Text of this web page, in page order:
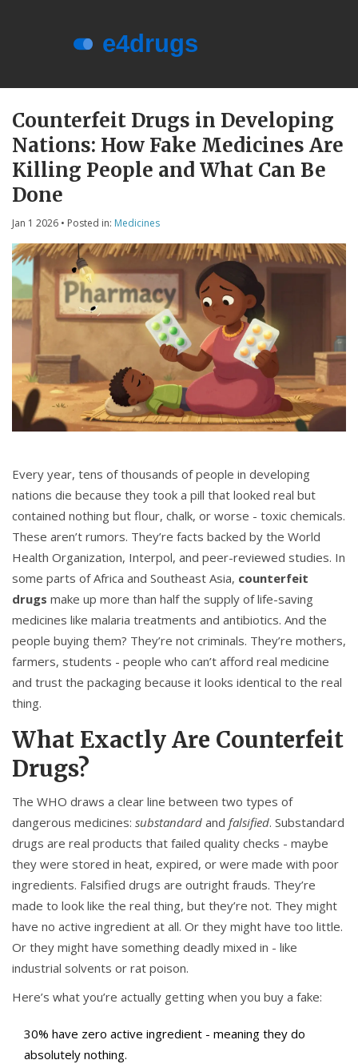
About e4drugs
Terms of Service
Privacy Policy
Privacy and Data Protection
Contact Us
© 2026. All rights reserved.
Counterfeit Drugs in Developing
Nations: How Fake Medicines Are
Killing People and What Can Be
Done
Jan 1 2026 • Posted in: Medicines
Every year, tens of thousands of people in developing
nations die because they took a pill that looked real but
contained nothing but flour, chalk, or worse - toxic chemicals.
These aren’t rumors. They’re facts backed by the World
Health Organization, Interpol, and peer-reviewed studies. In
some parts of Africa and Southeast Asia, counterfeit
drugs make up more than half the supply of life-saving
medicines like malaria treatments and antibiotics. And the
people buying them? They’re not criminals. They’re mothers,
farmers, students - people who can’t afford real medicine
and trust the packaging because it looks identical to the real
thing.
What Exactly Are Counterfeit
Drugs?
The WHO draws a clear line between two types of
dangerous medicines: substandard and falsified. Substandard
drugs are real products that failed quality checks - maybe
they were stored in heat, expired, or were made with poor
ingredients. Falsified drugs are outright frauds. They’re
made to look like the real thing, but they’re not. They might
have no active ingredient at all. Or they might have too little.
Or they might have something deadly mixed in - like
industrial solvents or rat poison.
Here’s what you’re actually getting when you buy a fake:
30% have zero active ingredient - meaning they do
absolutely nothing.